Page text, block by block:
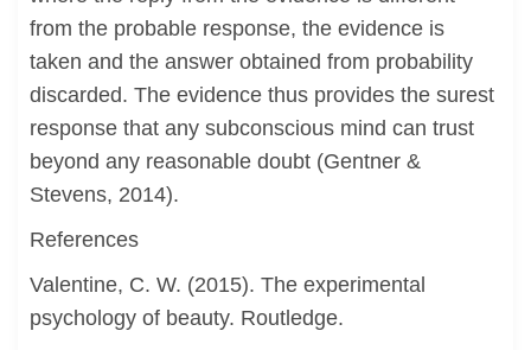
from the probable response, the evidence is
taken and the answer obtained from probability
discarded. The evidence thus provides the surest
response that any subconscious mind can trust
beyond any reasonable doubt (Gentner &
Stevens, 2014).
References
Valentine, C. W. (2015). The experimental
psychology of beauty. Routledge.